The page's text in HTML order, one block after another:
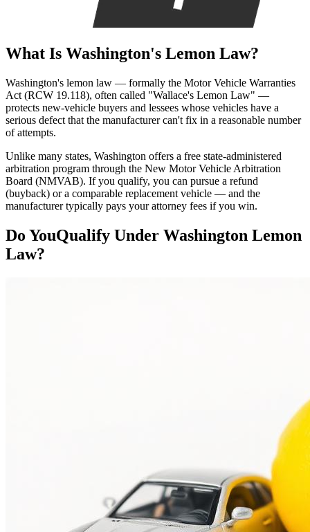
What Is Washington's Lemon Law?
Washington's lemon law — formally the Motor Vehicle Warranties
Act (RCW 19.118), often called "Wallace's Lemon Law" —
protects new-vehicle buyers and lessees whose vehicles have a
serious defect that the manufacturer can't fix in a reasonable number
of attempts.
Unlike many states, Washington offers a free state-administered
arbitration program through the New Motor Vehicle Arbitration
Board (NMVAB). If you qualify, you can pursue a refund
(buyback) or a comparable replacement vehicle — and the
manufacturer typically pays your attorney fees if you win.
Do YouQualify Under Washington Lemon
Law?